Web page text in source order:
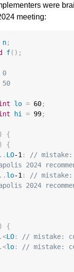
were
meeting:
n;
f();
0
lo = 60;
hi = 99;
{
)
{
LO-1:
// mistake:
2024
lo-1:
// mistake:
2024
)
{
<LO:
// mistake:
<lo:
// mistake: